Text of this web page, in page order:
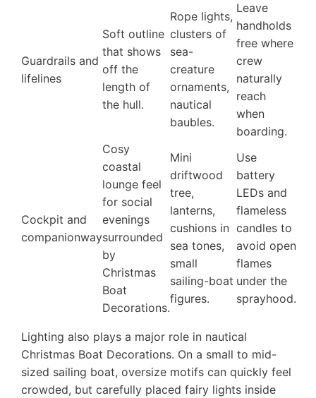
Guardrails and
lifelines
Soft outline
that shows
off the
length of
the hull.
Rope lights,
clusters of
sea-
creature
ornaments,
nautical
baubles.
Leave
handholds
free where
crew
naturally
reach
when
boarding.
Cockpit and
companionway
Cosy
coastal
lounge feel
for social
evenings
surrounded
by
Christmas
Boat
Decorations.
Mini
driftwood
tree,
lanterns,
cushions in
sea tones,
small
sailing-boat
figures.
Use
battery
LEDs and
flameless
candles to
avoid open
flames
under the
sprayhood.
Lighting also plays a major role in nautical
Christmas Boat Decorations. On a small to mid-
sized sailing boat, oversize motifs can quickly feel
crowded, but carefully placed fairy lights inside